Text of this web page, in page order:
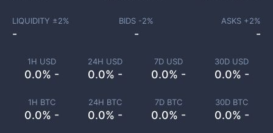
1H USD
0.0% -
24H USD
0.0% -
7D USD
0.0% -
30D USD
0.0% -
1H BTC
0.0% -
24H BTC
0.0% -
7D BTC
0.0% -
30D BTC
0.0% -
LIQUIDITY ±2%
-
BIDS -2%
-
ASKS +2%
-